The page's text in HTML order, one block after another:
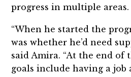
progress in multiple areas.
“When he started the
was whether he’d need
said Amira. “At the end of
goals include having a